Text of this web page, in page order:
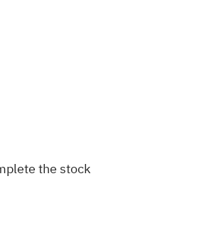
the stock